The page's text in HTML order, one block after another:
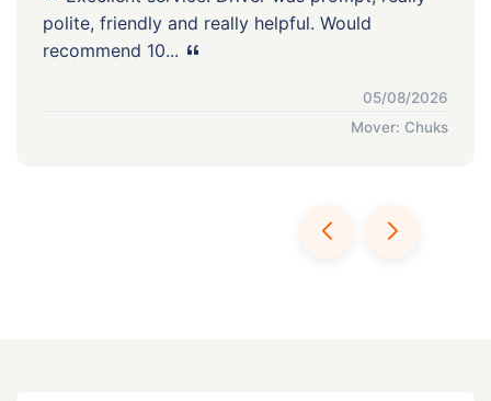
polite, friendly and really helpful. Would
recommend 10...
05/08/2026
Mover: Chuks